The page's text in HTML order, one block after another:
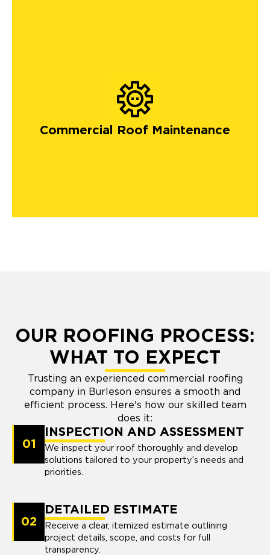
Commercial Roof Maintenance
OUR ROOFING PROCESS:
WHAT TO EXPECT
Trusting an experienced commercial roofing
company in Burleson ensures a smooth and
efficient process. Here's how our skilled team
does it:
01
INSPECTION AND ASSESSMENT
We inspect your roof thoroughly and develop
solutions tailored to your property’s needs and
priorities.
02
DETAILED ESTIMATE
Receive a clear, itemized estimate outlining
project details, scope, and costs for full
transparency.